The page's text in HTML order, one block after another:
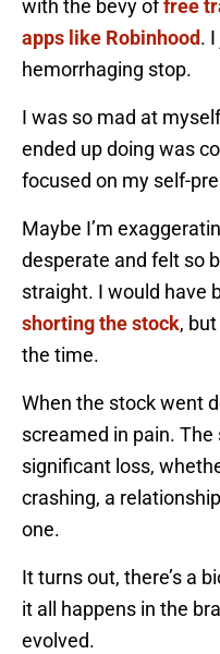
with the bevy offree
apps like Robinhood.
hemorrhaging stop.
I was so mad at
ended up doing was
focused on my self-
Maybe I’m
desperate and felt so
straight. I would have
shorting the stock,
the time.
When the stock went
screamed in pain.
significant loss,
crashing, a
one.
It turns out, there’s a
it all happens in the
evolved.